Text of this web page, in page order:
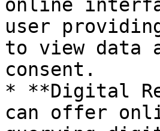
online
user
to view data
consent.
* **Digital
can offer